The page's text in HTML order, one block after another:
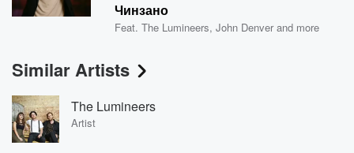
Чинзано
Feat.The Lumineers,John Denver and more
Similar Artists
The Lumineers
Artist